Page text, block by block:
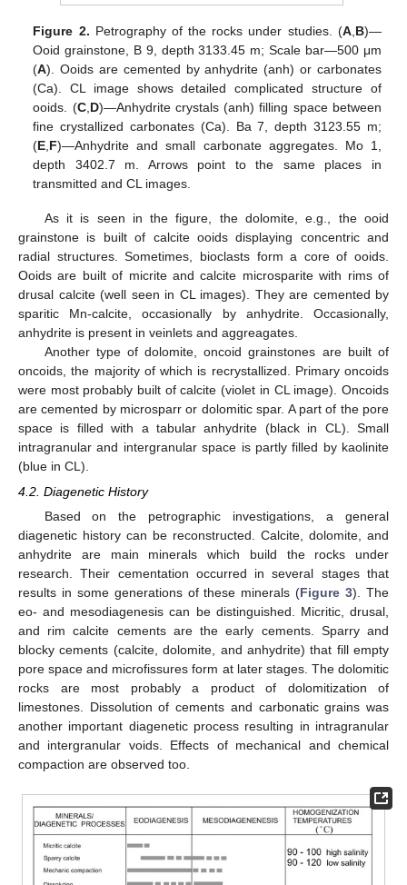
Figure 2. Petrography of the rocks under studies. (A, B)—
Ooid grainstone, B 9, depth 3133.45 m; Scale bar—500 μm
(A). Ooids are cemented by anhydrite (anh) or carbonates
(Ca). CL image shows detailed complicated structure of
ooids. (C, D)—Anhydrite crystals (anh) filling space between
fine crystallized carbonates (Ca). Ba 7, depth 3123.55 m;
(E F)—Anhydrite and small carbonate aggregates. Mo 1,
depth 3402.7 m. Arrows point to the same places in
transmitted and CL images.
As it is seen in the figure, the dolomite, e.g., the ooid
grainstone is built of calcite ooids displaying concentric and
radial structures. Sometimes, bioclasts form a core of ooids.
Ooids are built of micrite and calcite microsparite with rims of
drusal calcite (well seen in CL images). They are cemented by
sparitic Mn-calcite, occasionally by anhydrite. Occasionally,
anhydrite is present in veinlets and aggreagates.
Another type of dolomite, oncoid grainstones are built of
oncoids, the majority of which is recrystallized. Primary oncoids
were most probably built of calcite (violet in CL image). Oncoids
are cemented by microsparr or dolomitic spar. A part of the pore
space is filled with a tabular anhydrite (black in CL). Small
intragranular and intergranular space is partly filled by kaolinite
(blue in CL).
4.2. Diagenetic History
Based on the petrographic investigations, a general
diagenetic history can be reconstructed. Calcite, dolomite, and
anhydrite are main minerals which build the rocks under
research. Their cementation occurred in several stages that
results in some generations of these minerals (Figure 3). The
eo- and mesodiagenesis can be distinguished. Micritic, drusal,
and rim calcite cements are the early cements. Sparry and
blocky cements (calcite, dolomite, and anhydrite) that fill empty
pore space and microfissures form at later stages. The dolomitic
rocks are most probably a product of dolomitization of
limestones. Dissolution of cements and carbonatic grains was
another important diagenetic process resulting in intragranular
and intergranular voids. Effects of mechanical and chemical
compaction are observed too.